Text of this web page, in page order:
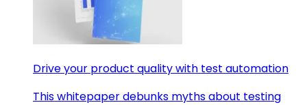
Drive your product quality with test automation
This whitepaper debunks myths about testing